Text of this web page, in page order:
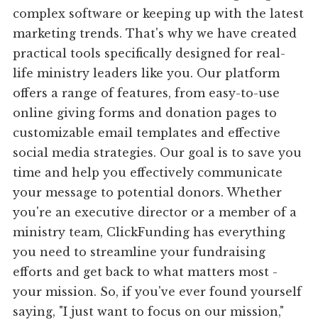
complex software or keeping up with the latest
marketing trends. That's why we have created
practical tools specifically designed for real-
life ministry leaders like you. Our platform
offers a range of features, from easy-to-use
online giving forms and donation pages to
customizable email templates and effective
social media strategies. Our goal is to save you
time and help you effectively communicate
your message to potential donors. Whether
you're an executive director or a member of a
ministry team, ClickFunding has everything
you need to streamline your fundraising
efforts and get back to what matters most -
your mission. So, if you've ever found yourself
saying, "I just want to focus on our mission,"